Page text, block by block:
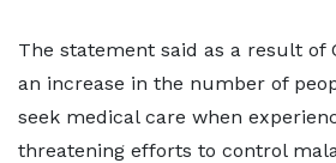
The statement said as a result of
an increase in the number of
seek medical care when
threatening efforts to control